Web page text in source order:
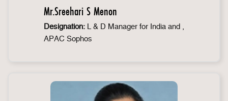
Mr.Sreehari S Menon
Designation: L & D Manager for India and ,
APAC Sophos